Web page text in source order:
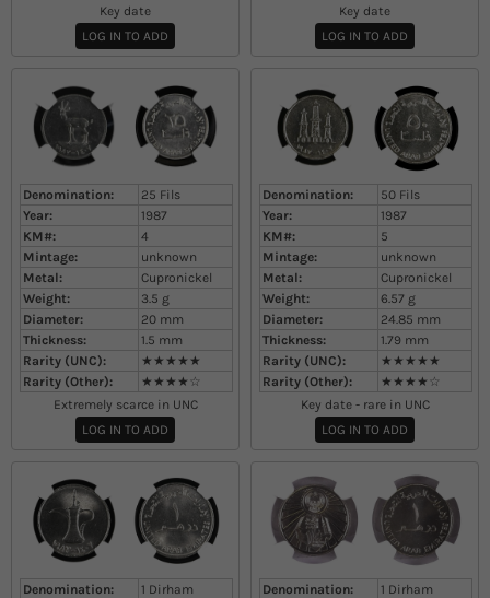
Key date
LOG IN TO ADD
Key date
LOG IN TO ADD
Denomination:
25 Fils
Year:
1987
KM#:
4
Mintage:
unknown
Metal:
Cupronickel
Weight:
3.5 g
Diameter:
20 mm
Thickness:
1.5 mm
Rarity (UNC):
★★★★★
Rarity (Other):
★★★★☆
Extremely scarce in UNC
LOG IN TO ADD
Denomination:
50 Fils
Year:
1987
KM#:
5
Mintage:
unknown
Metal:
Cupronickel
Weight:
6.57 g
Diameter:
24.85 mm
Thickness:
1.79 mm
Rarity (UNC):
★★★★★
Rarity (Other):
★★★★☆
Key date - rare in UNC
LOG IN TO ADD
Denomination:
1 Dirham
Denomination:
1 Dirham